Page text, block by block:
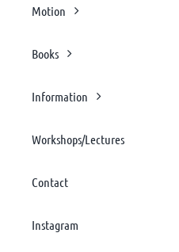
Motion
Books
Information
Workshops/Lectures
Contact
Instagram